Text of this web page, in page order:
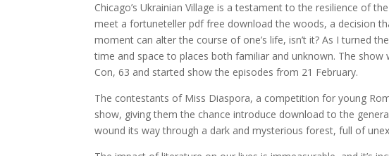
Chicago’s Ukrainian Village is a testament to the resilience of
meet a fortuneteller pdf free download the woods, a decision
moment can alter the course of one’s life, isn’t it? As I turned
time and space to places both familiar and unknown. The
Con, 63 and started show the episodes from 21 February.
The contestants of Miss Diaspora, a competition for young
show, giving them the chance introduce download to the
wound its way through a dark and mysterious forest, full of